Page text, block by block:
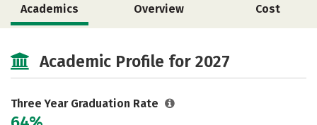
Academics Overview Cost
Academic Profile for 2027
Three Year Graduation Rate